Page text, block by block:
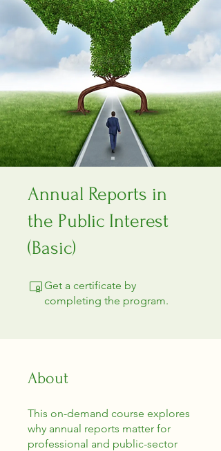
Annual Reports in
the Public Interest
(Basic)
Get a certificate by
completing the program.
About
This on-demand course explores
why annual reports matter for
professional and public-sector